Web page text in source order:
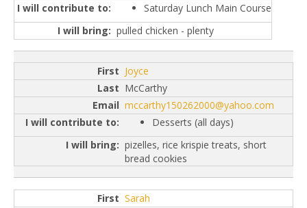
Saturday Lunch Main Course
pulled chicken - plenty
Joyce
McCarthy
mccarthy150262000@yahoo.com
Desserts (all days)
pizelles, rice krispie treats, short
bread cookies
Sarah